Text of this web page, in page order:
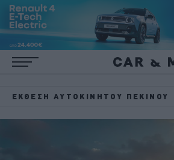
ΈΚΘΕΣΗ ΑΥΤΟΚΙΝΉΤΟΥ ΠΕΚΊΝΟΥ